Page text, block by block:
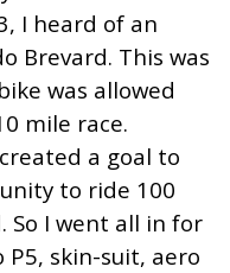
I heard of an
Brevard. This was
was allowed
mile race.
a goal to
to ride 100
So I went all in for
skin-suit, aero